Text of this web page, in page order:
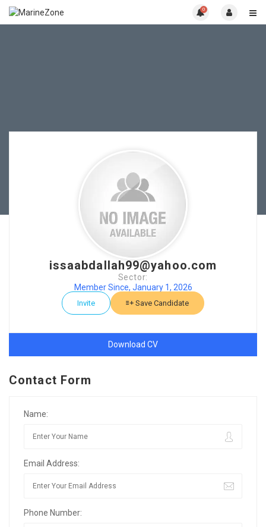
0
issaabdallah99@yahoo.com
Sector:
Member Since, January 1, 2026
Invite Save Candidate
Download CV
Contact Form
Name:
Email Address:
Phone Number: